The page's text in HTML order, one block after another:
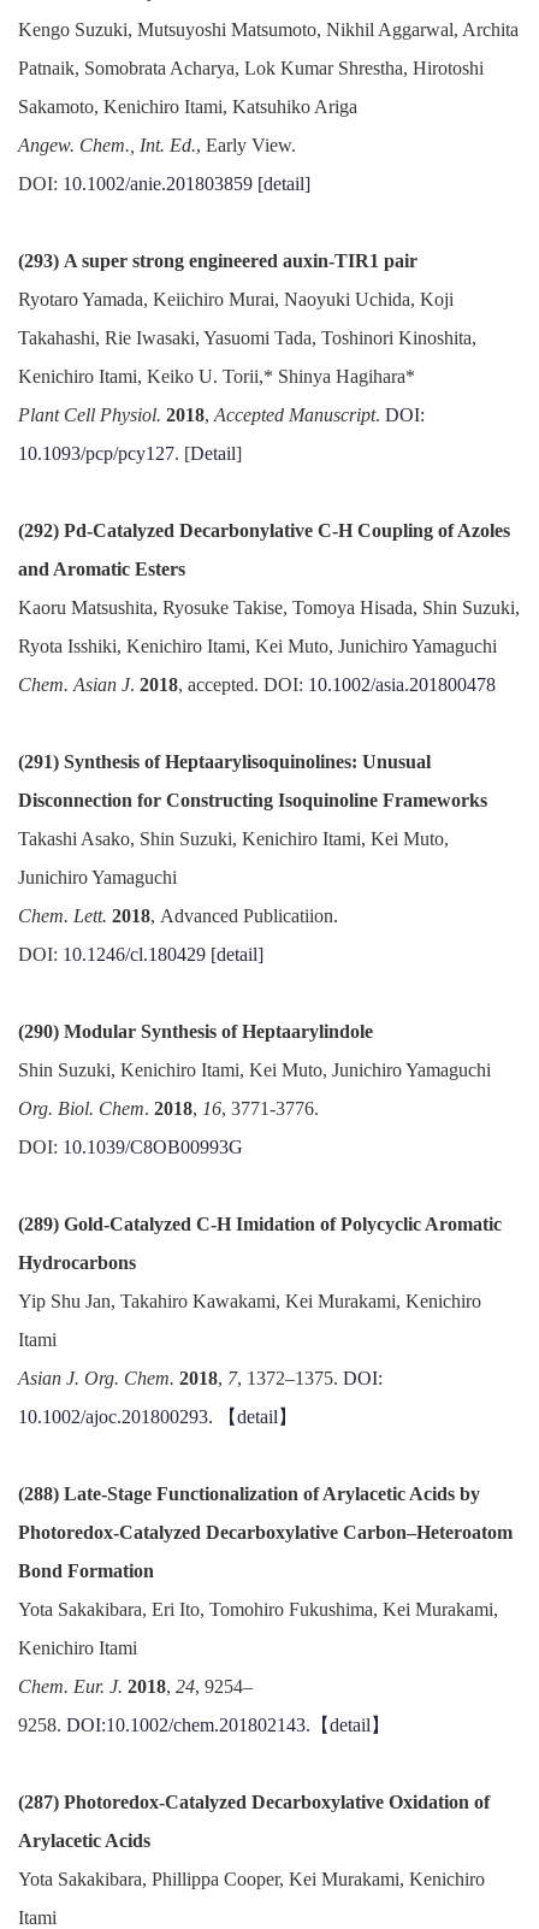
Kengo Suzuki, Mutsuyoshi Matsumoto, Nikhil Aggarwal, Archita
Patnaik, Somobrata Acharya, Lok Kumar Shrestha, Hirotoshi
Sakamoto, Kenichiro Itami, Katsuhiko Ariga
Angew. Chem., Int. Ed., Early View.
DOI: 10.1002/anie.201803859 [detail]
(293) A super strong engineered auxin-TIR1 pair
Ryotaro Yamada, Keiichiro Murai, Naoyuki Uchida, Koji
Takahashi, Rie Iwasaki, Yasuomi Tada, Toshinori Kinoshita,
Kenichiro Itami, Keiko U. Torii,* Shinya Hagihara*
Plant Cell Physiol. 2018, Accepted Manuscript. DOI:
10.1093/pcp/pcy127. [Detail]
(292) Pd-Catalyzed Decarbonylative C-H Coupling of Azoles
and Aromatic Esters
Kaoru Matsushita, Ryosuke Takise, Tomoya Hisada, Shin Suzuki,
Ryota Isshiki, Kenichiro Itami, Kei Muto, Junichiro Yamaguchi
Chem. Asian J. 2018, accepted. DOI: 10.1002/asia.201800478
(291) Synthesis of Heptaarylisoquinolines: Unusual
Disconnection for Constructing Isoquinoline Frameworks
Takashi Asako, Shin Suzuki, Kenichiro Itami, Kei Muto,
Junichiro Yamaguchi
Chem. Lett. 2018, Advanced Publicatiion.
DOI: 10.1246/cl.180429 [detail]
(290) Modular Synthesis of Heptaarylindole
Shin Suzuki, Kenichiro Itami, Kei Muto, Junichiro Yamaguchi
Org. Biol. Chem. 2018, 16, 3771-3776.
DOI: 10.1039/C8OB00993G
(289) Gold-Catalyzed C-H Imidation of Polycyclic Aromatic
Hydrocarbons
Yip Shu Jan, Takahiro Kawakami, Kei Murakami, Kenichiro
Itami
Asian J. Org. Chem. 2018, 7, 1372–1375. DOI:
10.1002/ajoc.201800293.
【detail】
(288) Late-Stage Functionalization of Arylacetic Acids by
Photoredox-Catalyzed Decarboxylative Carbon–Heteroatom
Bond Formation
Yota Sakakibara, Eri Ito, Tomohiro Fukushima, Kei Murakami,
Kenichiro Itami
Chem. Eur. J. 2018, 24, 9254–
9258. DOI:10.1002/chem.201802143.【detail 】
(287) Photoredox-Catalyzed Decarboxylative Oxidation of
Arylacetic Acids
Yota Sakakibara, Phillippa Cooper, Kei Murakami, Kenichiro
Itami